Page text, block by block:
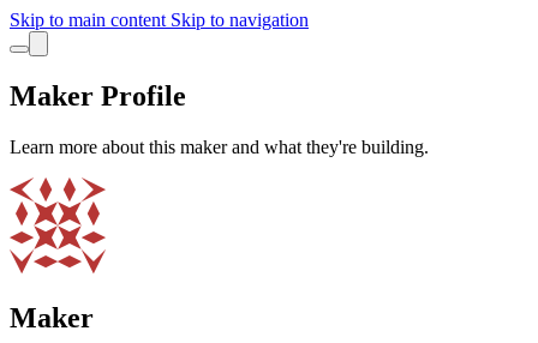
Skip to main content Skip to navigation
Maker Profile
Learn more about this maker and what they're building.
Maker